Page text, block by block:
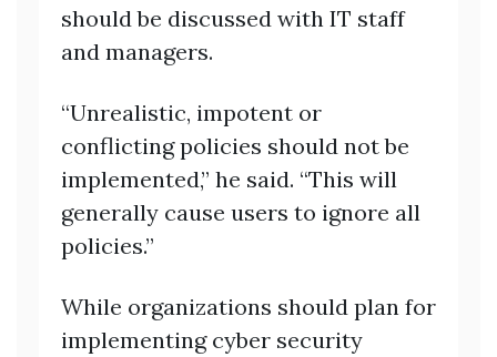
should be discussed with IT staff
and managers.
“Unrealistic, impotent or
conflicting policies should not be
implemented,” he said. “This will
generally cause users to ignore all
policies.”
While organizations should plan for
implementing cyber security